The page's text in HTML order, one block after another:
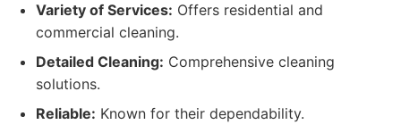
Variety of Services: Offers residential and
commercial cleaning.
Detailed Cleaning: Comprehensive cleaning
solutions.
Reliable: Known for their dependability.